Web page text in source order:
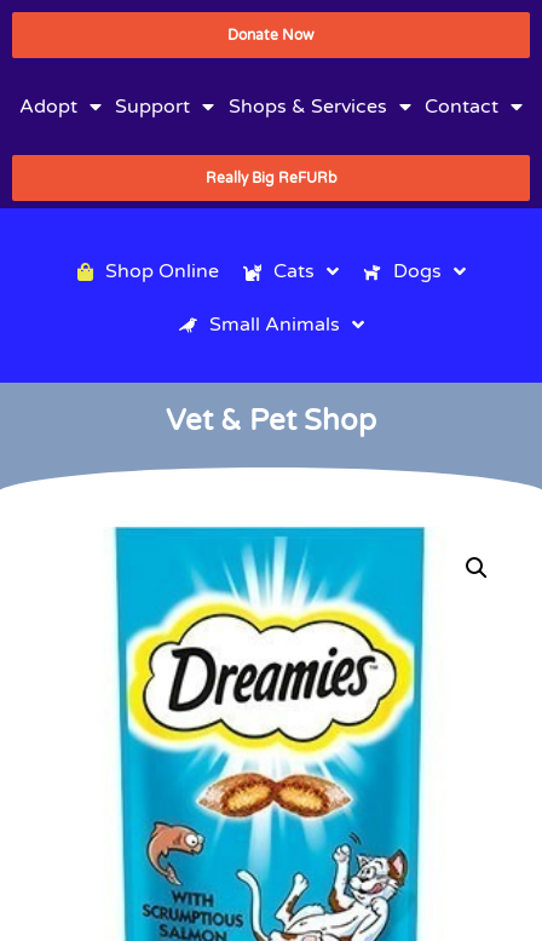
Donate Now
Adopt Support Shops & Services Contact
Really Big ReFURb
Shop Online Cats Dogs
Small Animals
Vet & Pet Shop